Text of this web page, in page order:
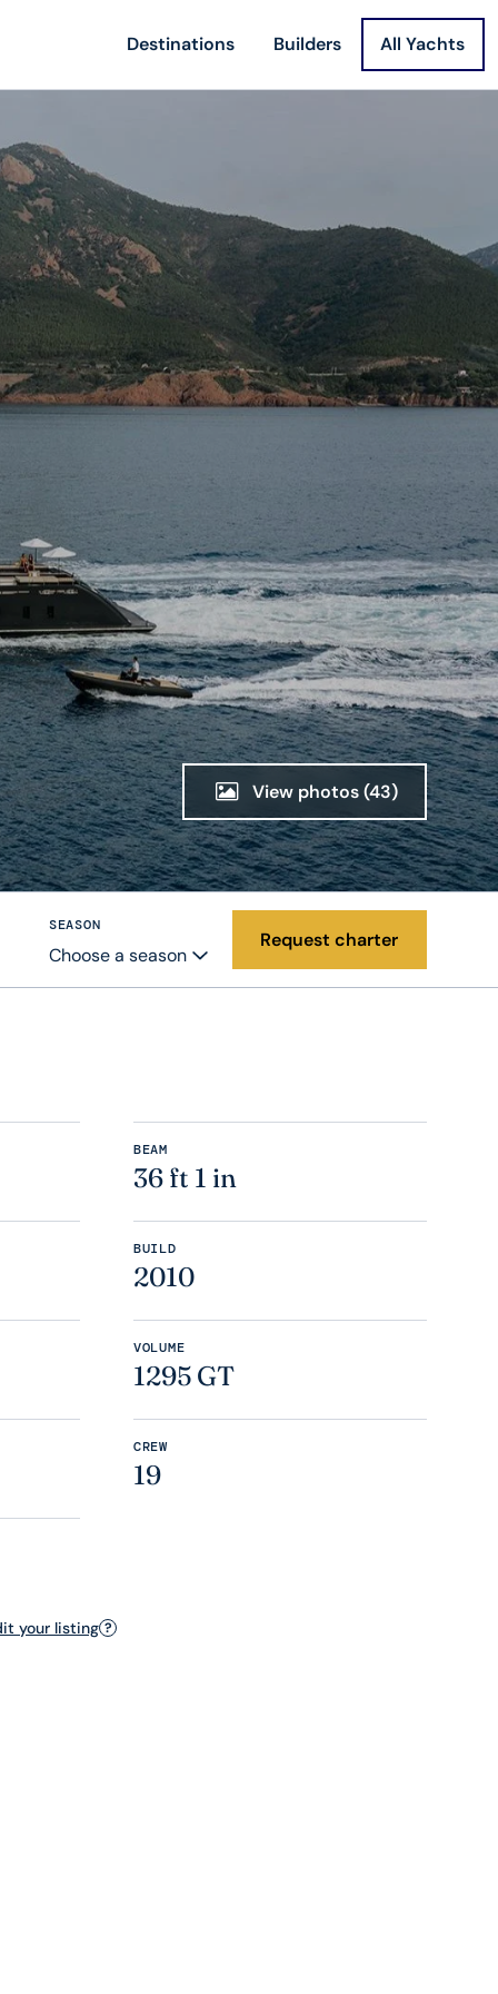
Destinations Builders All Yachts
View photos (43)
SEASON
Choose a season
Request charter
BEAM
36 ft 1 in
BUILD
2010
VOLUME
1295 GT
CREW
19
your listing ?